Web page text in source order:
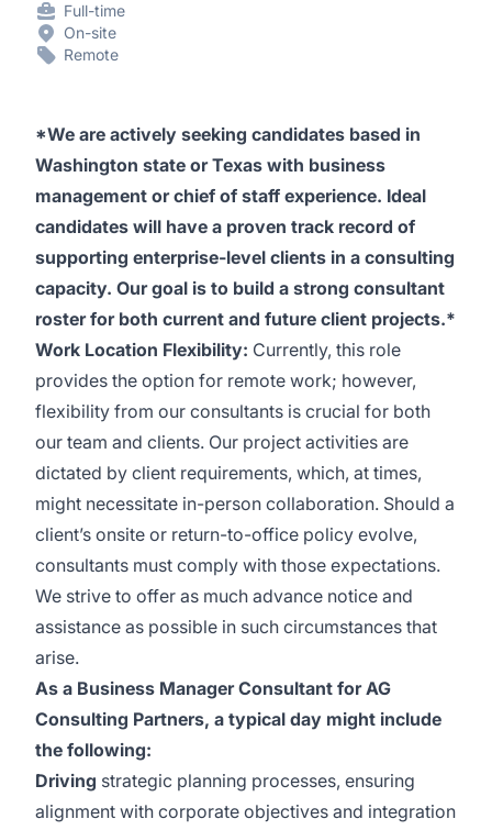
Full-time
On-site
Remote
*We are actively seeking candidates based in
Washington state or Texas with business
management or chief of staff experience. Ideal
candidates will have a proven track record of
supporting enterprise-level clients in a consulting
capacity. Our goal is to build a strong consultant
roster for both current and future client projects.*
Work Location Flexibility: Currently, this role
provides the option for remote work; however,
flexibility from our consultants is crucial for both
our team and clients. Our project activities are
dictated by client requirements, which, at times,
might necessitate in-person collaboration. Should a
client’s onsite or return-to-office policy evolve,
consultants must comply with those expectations.
We strive to offer as much advance notice and
assistance as possible in such circumstances that
arise.
As a Business Manager Consultant for AG
Consulting Partners, a typical day might include
the following:
Driving strategic planning processes, ensuring
alignment with corporate objectives and integration